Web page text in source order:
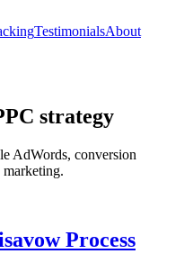
TestimonialsAbout
strategy
AdWords, conversion
Process